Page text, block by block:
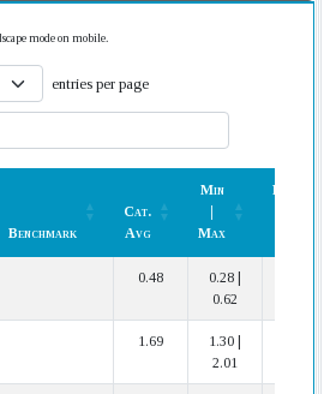
mode on mobile.
entries per page
Benchmark
Cat.
Avg
Min
Max
Rank
0.48
0.28 |
0.62
1.69
1.30 |
2.01